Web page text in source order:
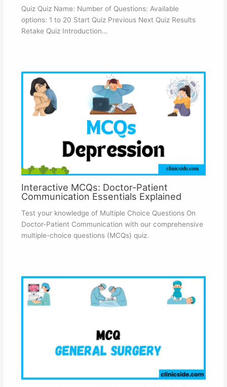
Quiz Quiz Name: Number of Questions: Available
options: 1 to 20 Start Quiz Previous Next Quiz Results
Retake Quiz Introduction…
Interactive MCQs: Doctor-Patient
Communication Essentials Explained
Test your knowledge of Multiple Choice Questions On
Doctor-Patient Communication with our comprehensive
multiple-choice questions (MCQs) quiz.